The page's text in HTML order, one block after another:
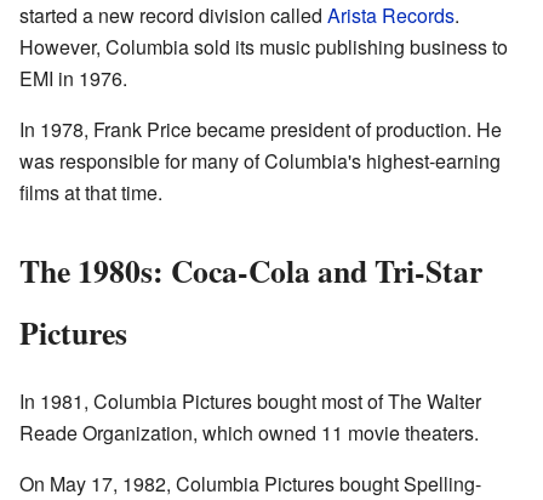
started a new record division called Arista Records.
However, Columbia sold its music publishing business to
EMI in 1976.
In 1978, Frank Price became president of production. He
was responsible for many of Columbia's highest-earning
films at that time.
The 1980s: Coca-Cola and Tri-Star
Pictures
In 1981, Columbia Pictures bought most of The Walter
Reade Organization, which owned 11 movie theaters.
On May 17, 1982, Columbia Pictures bought Spelling-